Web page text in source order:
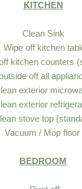
KITCHEN
Clean Sink
Wipe off kitchen
kitchen counters
off all
exterior
exterior
stove top
Vacuum / Mop floor
BEDROOM